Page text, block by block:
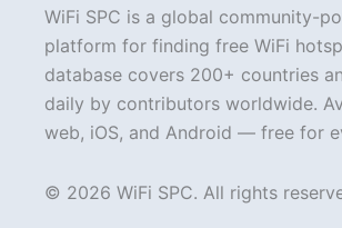
WiFi SPC is a global community-
platform for finding free WiFi
database covers 200+ countries
daily by contributors worldwide.
web, iOS, and Android — free for
© 2026 WiFi SPC. All rights